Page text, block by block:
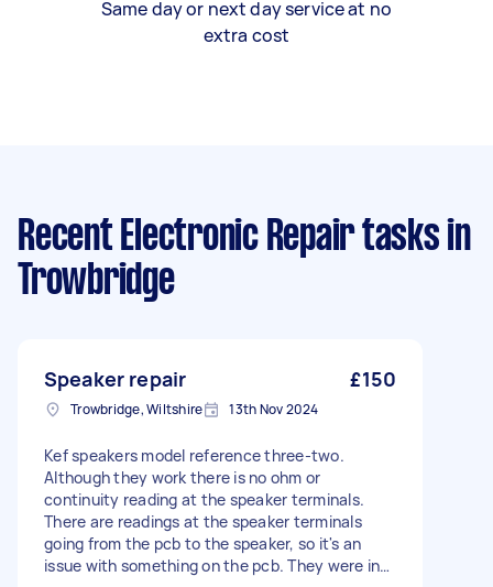
Same day or next day service at no
extra cost
Recent Electronic Repair tasks in
Trowbridge
Speaker repair £150
Trowbridge, Wiltshire 13th Nov 2024
Kef speakers model reference three-two.
Although they work there is no ohm or
continuity reading at the speaker terminals.
There are readings at the speaker terminals
going from the pcb to the speaker, so it's an
issue with something on the pcb. They were in